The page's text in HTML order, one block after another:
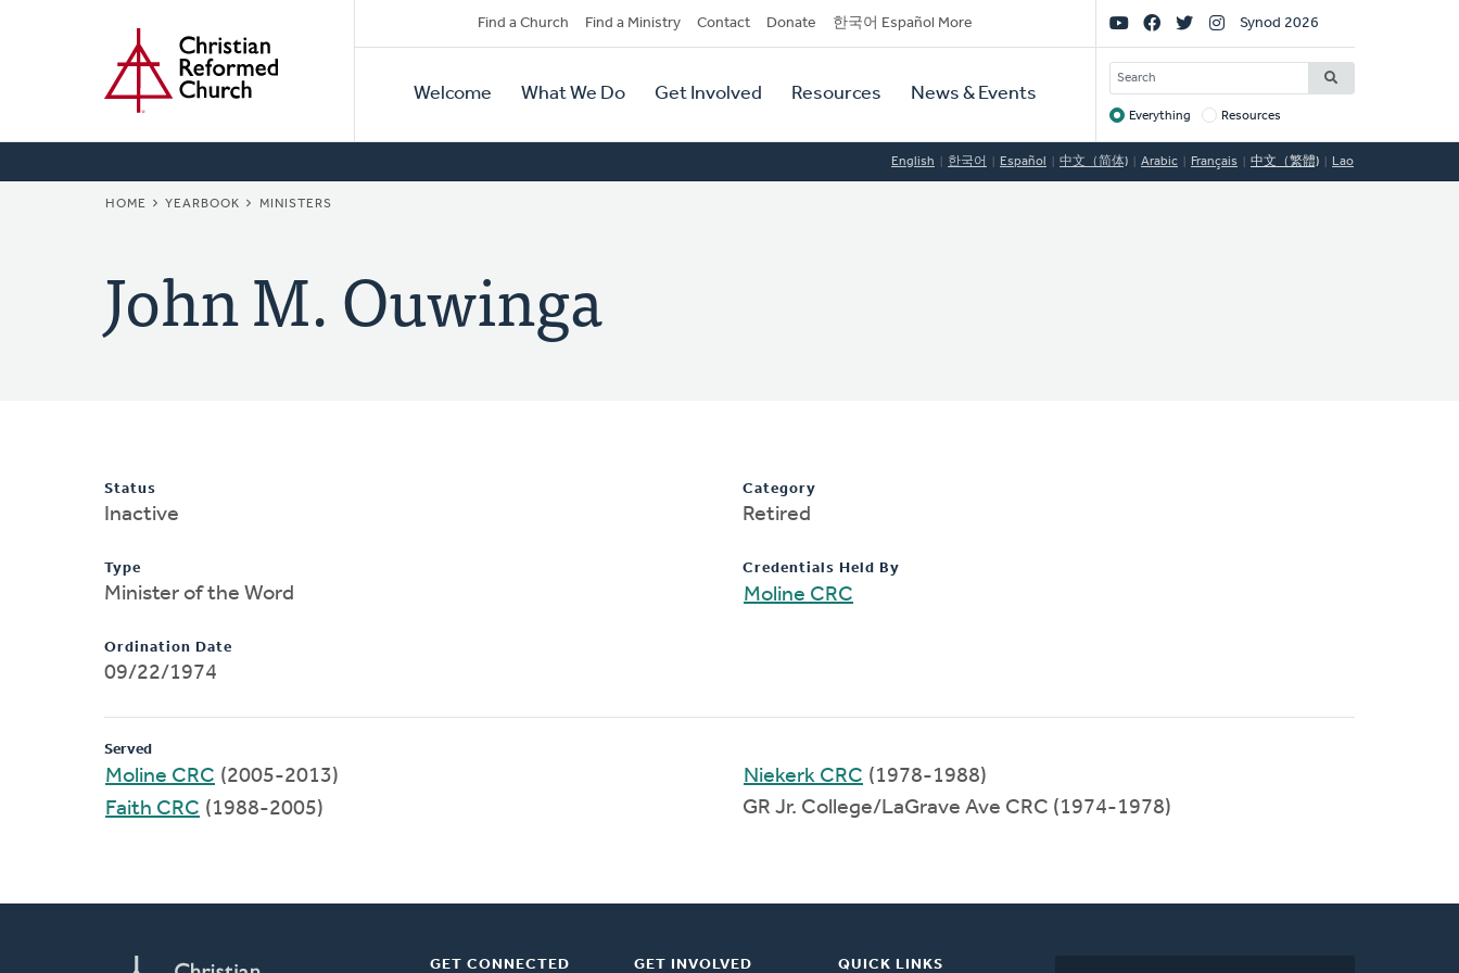
Secondary
Navigation
Find a Church Find a Ministry Contact Donate 한국어 Español More
Primary
Navigation
Welcome What We Do Get Involved Resources News & Events
Social
Links
Synod 2026
SEARCH
Target
Everything Resources
English 한국어 Español 中文（简体) Arabic Français 中文（繁體) Lao
BREADCRUMB
HOME YEARBOOK MINISTERS
John M. Ouwinga
Status
Inactive
Type
Minister of the Word
Ordination Date
09/22/1974
Category
Retired
Credentials Held By
Moline CRC
Served
Moline CRC (2005-2013)
Faith CRC (1988-2005)
Niekerk CRC (1978-1988)
GR Jr. College/LaGrave Ave CRC (1974-1978)
GET CONNECTED GET INVOLVED QUICK LINKS